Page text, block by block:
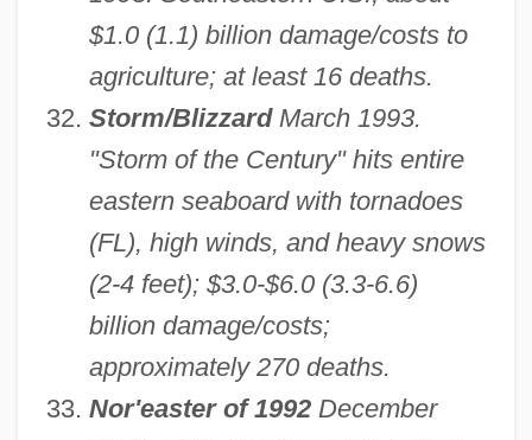
$1.0 (1.1) billion damage/costs to
agriculture; at least 16 deaths.
Storm/BlizzardMarch 1993.
"Storm of the Century" hits entire
eastern seaboard with tornadoes
(FL), high winds, and heavy snows
(2-4 feet); $3.0-$6.0 (3.3-6.6)
billion damage/costs;
approximately 270 deaths.
Nor'easter of 1992December